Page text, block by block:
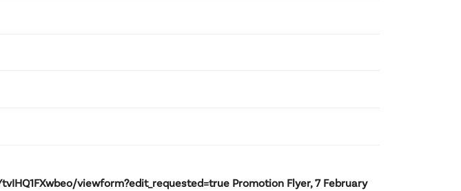
viewform?edit_requested=true Promotion Flyer, 7 February